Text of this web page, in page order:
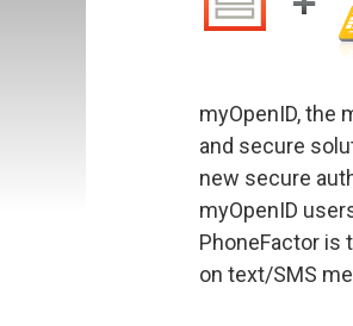
myOpenID, the
and secure
new secure
myOpenID
PhoneFactor is
on text/SMS